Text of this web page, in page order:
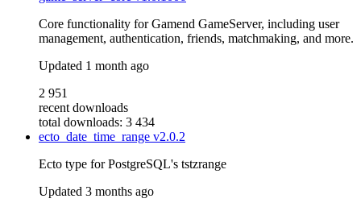
Core functionality for Gamend GameServer, including user
management, authentication, friends, matchmaking, and more.
Updated 1 month ago
2 951
recent downloads
total downloads: 3 434
ecto_date_time_range v2.0.2
Ecto type for PostgreSQL's tstzrange
Updated 3 months ago